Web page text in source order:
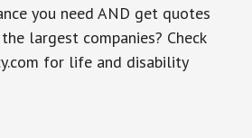
you need AND get quotes
largest companies? Check
for life and disability